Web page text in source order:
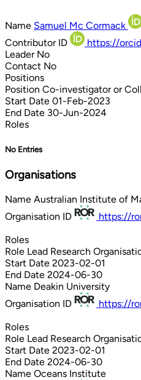
Name Samuel Mc Cormack
Contributor ID
https://
Leader No
Contact No
Positions
Position Co-investigator or
Co-investigator or
Start Date 01-Feb-2023
End Date 30-Jun-2024
Roles
No Entries
Organisations
Name Australian Institute of
Organisation ID
https://
Roles
Role Lead Research
Lead Research
Start Date 2023-02-01
End Date 2024-06-30
Name Deakin University
Organisation ID
https://
Roles
Role Lead Research
Lead Research
Start Date 2023-02-01
End Date 2024-06-30
Name Oceans Institute